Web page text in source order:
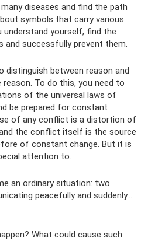
diseases and find the path
symbols that carry various
understand yourself, find the
and successfully prevent them.
between reason and
To do this, you need to
of the universal laws of
be prepared for constant
of any conflict is a distortion of
the conflict itself is the source
of constant change. But it is
attention to.
an ordinary situation: two
peacefully and suddenly.....
What could cause such